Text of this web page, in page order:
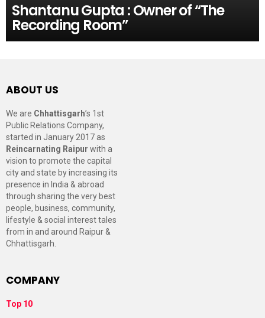
Shantanu Gupta : Owner of “The
Recording Room”
ABOUT US
We are Chhattisgarh’s 1st
Public Relations Company,
started in January 2017 as
Reincarnating Raipur with a
vision to promote the capital
city and state by increasing its
presence in India & abroad
through sharing the very best
people, business, community,
lifestyle & social interest tales
from in and around Raipur &
Chhattisgarh.
COMPANY
Top 10